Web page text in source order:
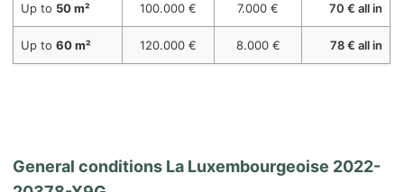
Up to 50 m² 100.000 € 7.000 € 70 € all in
Up to60 m² 120.000 € 8.000 € 78 € all in
General conditions La Luxembourgeoise 2022-